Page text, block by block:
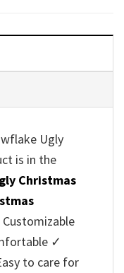
Ugly
is in the
Christmas
✓
to care for